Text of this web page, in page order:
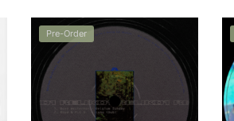
Pre-Order